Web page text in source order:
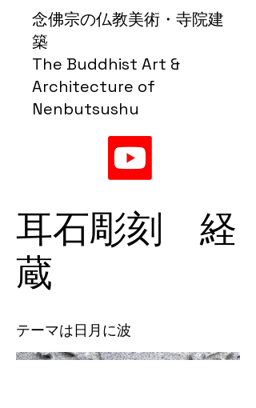
念佛宗の仏教美術・寺院建
築
The Buddhist Art &
Architecture of
Nenbutsushu
耳石彫刻 経
蔵
テーマは日月に波